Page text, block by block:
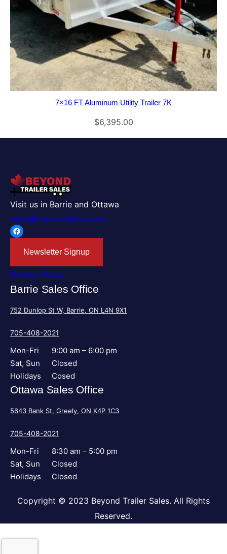
7×16 FT Aluminum Utility Trailer 7K
$6,395.00
Visit us in Barrie and Ottawa
sales@beyondtrailers.com
Facebook
Newsletter Signup
Privacy Policy
Barrie Sales Office
752 Dunlop St W, Barrie, ON L4N 9X1
705-408-2021
Mon-Fri
9:00 am – 6:00 pm
Sat, Sun
Closed
Holidays
Cosed
Ottawa Sales Office
5643 Bank St, Greely, ON K4P 1C3
705-408-2021
Mon-Fri
8:30 am – 5:00 pm
Sat, Sun
Closed
Holidays
Closed
Copyright © 2023 Beyond Trailer Sales. All Rights
Reserved.